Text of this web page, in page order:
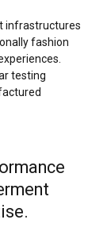
infrastructures
fashion
testing